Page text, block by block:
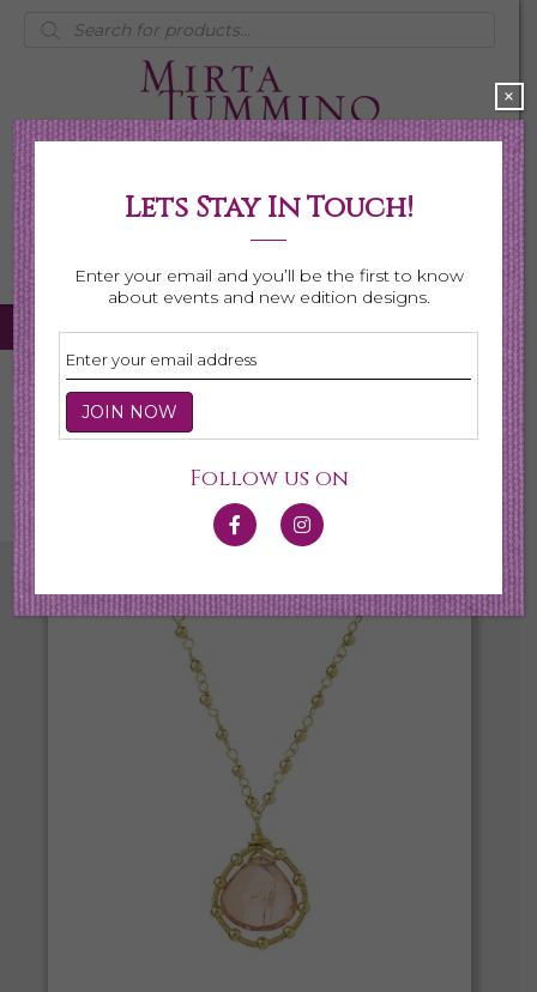
Products
search
My Account
0 items $0.00
Home
Necklaces
Lets Stay In Touch!
Enter your email and you’ll be the first to know
about events and new edition designs.
Follow us on
×